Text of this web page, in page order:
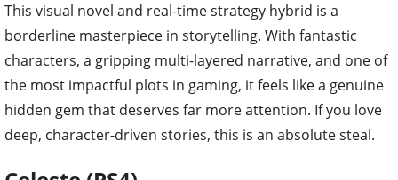
This visual novel and real-time strategy hybrid is a
borderline masterpiece in storytelling. With fantastic
characters, a gripping multi-layered narrative, and one of
the most impactful plots in gaming, it feels like a genuine
hidden gem that deserves far more attention. If you love
deep, character-driven stories, this is an absolute steal.